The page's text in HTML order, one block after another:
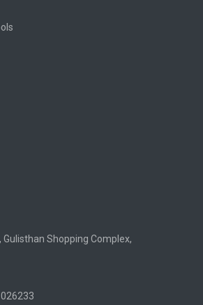
Shopping Complex,